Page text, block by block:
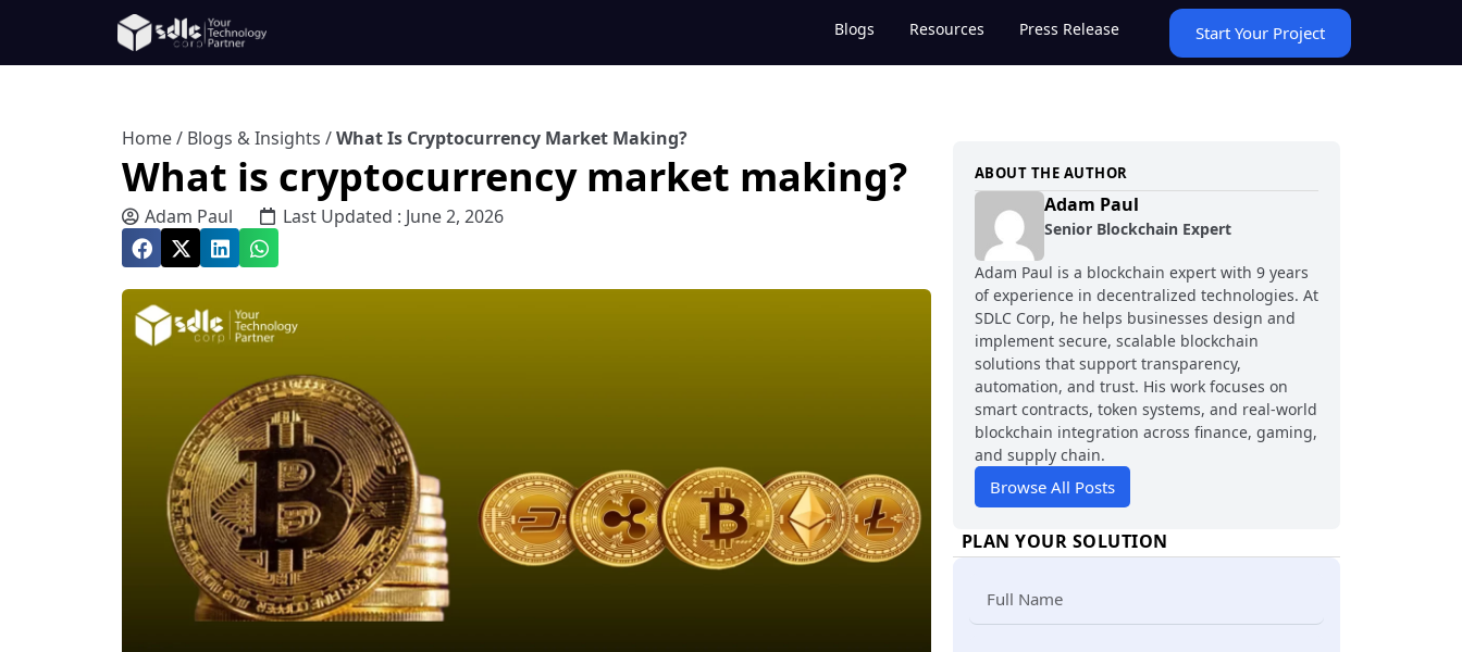
Start Your Project
Blogs Resources Press Release
Home/ Blogs & Insights /What Is Cryptocurrency Market Making?
What is cryptocurrency market making?
Adam Paul Last Updated : June 2, 2026
ABOUT THE AUTHOR
Adam Paul
Senior Blockchain Expert
Adam Paul is a blockchain expert with 9 years
of experience in decentralized technologies. At
SDLC Corp, he helps businesses design and
implement secure, scalable blockchain
solutions that support transparency,
automation, and trust. His work focuses on
smart contracts, token systems, and real-world
blockchain integration across finance, gaming,
and supply chain.
Browse All Posts
PLAN YOUR SOLUTION